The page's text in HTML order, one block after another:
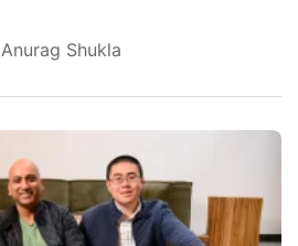
Anurag Shukla